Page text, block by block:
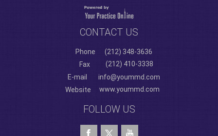
CONTACT US
Phone
(212) 348-3636
Fax
(212) 410-3338
E-mail
info@yoummd.com
Website
www.yoummd.com
FOLLOW US